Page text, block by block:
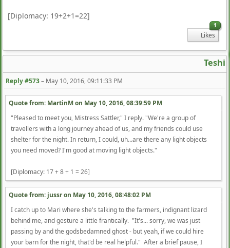
[Diplomacy: 19+2+1=22]
1
Likes
Teshi
Reply #573– May 10, 2016, 09:11:33 PM
Quote from: MartinM on May 10, 2016, 08:39:59 PM
"Pleased to meet you, Mistress Sattler," I reply. "We're a group of
travellers with a long journey ahead of us, and my friends could use
shelter for the night. In return, I could, uh...are there any light objects
you need moved? I'm good at moving light objects."
[Diplomacy: 17 + 8 + 1 = 26]
Quote from: jussr on May 10, 2016, 08:48:02 PM
I catch up to Mari where she's talking to the farmers, indignant lizard
behind me, and gesture a little frantically. "It's... sorry, we was just
passing by and the godsbedamned ghost - but yeah, if we could hire
your barn for the night, that'd be real helpful." After a brief pause, I